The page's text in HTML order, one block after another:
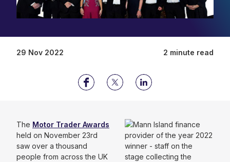
29 Nov 2022 2 minute read
The Motor Trader Awards
held on November 23rd
saw over a thousand
people from across the UK